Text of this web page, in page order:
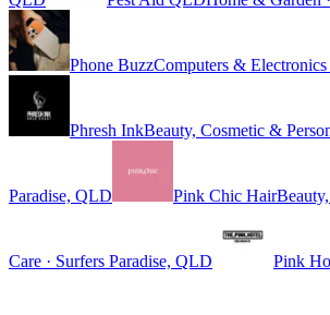
Phone BuzzComputers &
Phresh InkBeauty, Cosmetic &
Paradise, QLD Pink Chic Hair
Care · Surfers Paradise, QLD Pink